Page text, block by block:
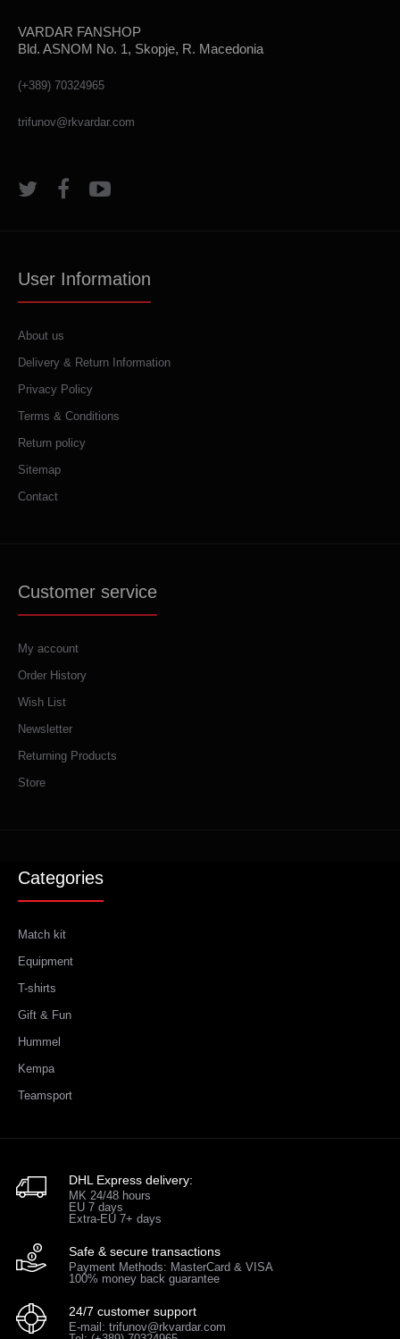
VARDAR FANSHOP
Bld. ASNOM No. 1, Skopje, R. Macedonia
(+389) 70324965
trifunov@rkvardar.com
User Information
About us
Delivery & Return Information
Privacy Policy
Terms & Conditions
Return policy
Sitemap
Contact
Customer service
My account
Order History
Wish List
Newsletter
Returning Products
Store
Categories
Match kit
Equipment
T-shirts
Gift & Fun
Hummel
Kempa
Teamsport
DHL Express delivery:
MK 24/48 hours
EU 7 days
Extra-EU 7+ days
Safe & secure transactions
Payment Methods: MasterCard & VISA
100% money back guarantee
24/7 customer support
E-mail: trifunov@rkvardar.com